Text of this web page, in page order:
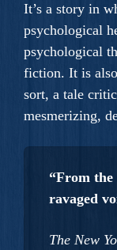
It’s a story in
psychological
psychological
fiction. It is
sort, a tale
mesmerizing,
“From the
ravaged
The New